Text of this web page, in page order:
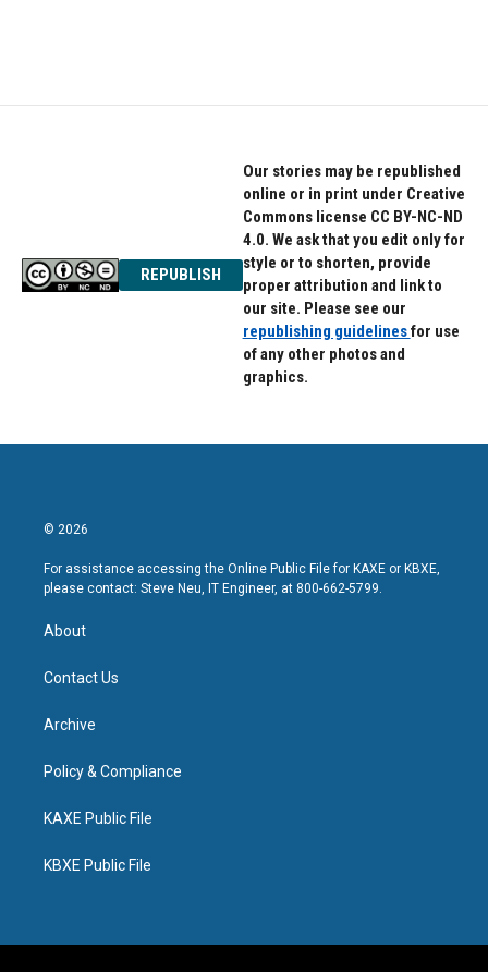
REPUBLISH
Our stories may be republished
online or in print under Creative
Commons license CC BY-NC-ND
4.0. We ask that you edit only for
style or to shorten, provide
proper attribution and link to
our site. Please see our
republishing guidelinesfor use
of any other photos and
graphics.
© 2026
For assistance accessing the Online Public File for KAXE or KBXE,
please contact: Steve Neu, IT Engineer, at 800-662-5799.
About
Contact Us
Archive
Policy & Compliance
KAXE Public File
KBXE Public File